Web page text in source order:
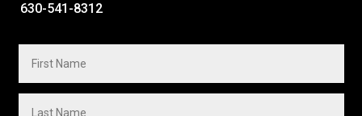
630-541-8312